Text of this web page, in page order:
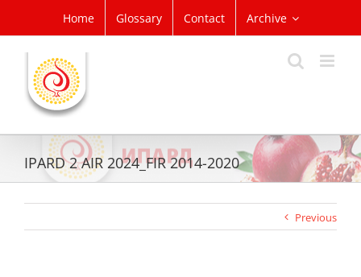
content
Home Glossary Contact Archive
IPARD 2 AIR 2024_FIR 2014-2020
Previous